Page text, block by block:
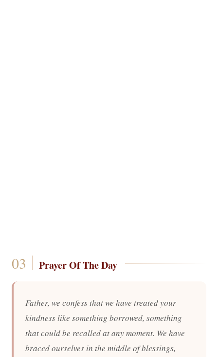
Prayer Of The Day
Father, we confess that we have treated your
kindness like something borrowed, something
that could be recalled at any moment. We have
braced ourselves in the middle of blessings,